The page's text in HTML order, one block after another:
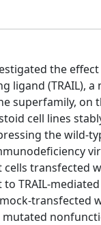
the
ligand (TRAIL), a
superfamily, on
cell lines
the wild-
cells transfected
TRAIL-
transfected